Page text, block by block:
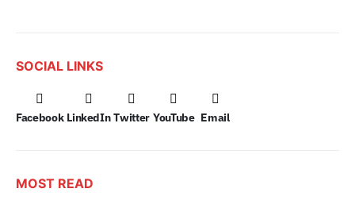
SOCIAL LINKS
Facebook LinkedIn Twitter YouTube Email
MOST READ